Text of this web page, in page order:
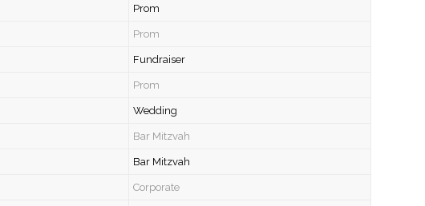
Prom
Prom
Fundraiser
Prom
Wedding
Bar Mitzvah
Bar Mitzvah
Corporate